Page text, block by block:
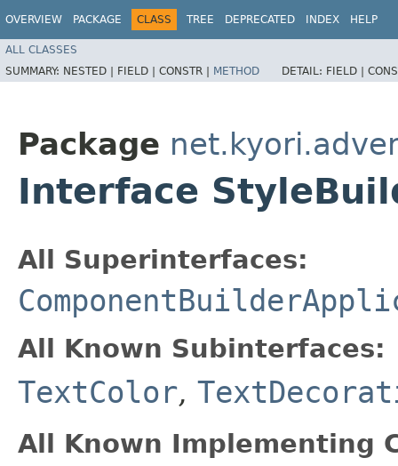
OVERVIEW PACKAGE CLASS TREE DEPRECATED INDEX HELP
ALL CLASSES
SUMMARY: NESTED | FIELD | CONSTR | METHOD DETAIL: FIELD |
Package
Interface
All Superinterfaces:
All Known Subinterfaces:
TextColor,
All Known Implementing